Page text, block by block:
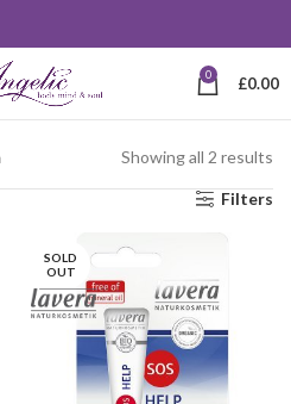
0 £0.00
Showing all 2 results
Filters
SOLD
OUT